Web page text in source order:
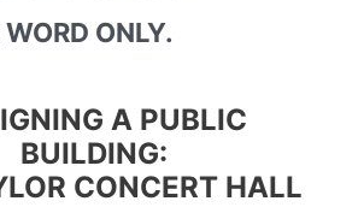
WORD ONLY.
A PUBLIC
BUILDING:
CONCERT HALL